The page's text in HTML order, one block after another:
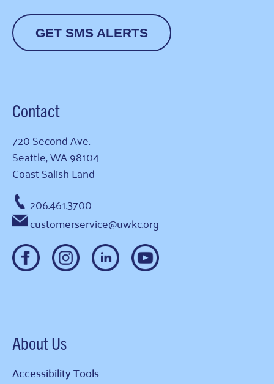
GET SMS ALERTS
Contact
720 Second Ave.
Seattle, WA 98104
Coast Salish Land
206.461.3700
customerservice@uwkc.org
About Us
Accessibility Tools